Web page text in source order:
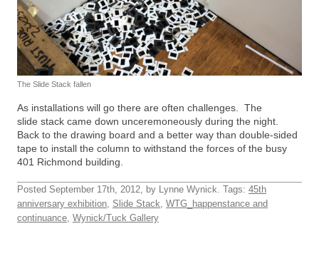
The Slide Stack fallen
As installations will go there are often challenges. The
slide stack came down unceremoneously during the night.
Back to the drawing board and a better way than double-sided
tape to install the column to withstand the forces of the busy
401 Richmond building.
Posted September 17th, 2012, by Lynne Wynick. Tags: 45th
anniversary exhibition, Slide Stack, WTG_happenstance and
continuance, Wynick/Tuck Gallery